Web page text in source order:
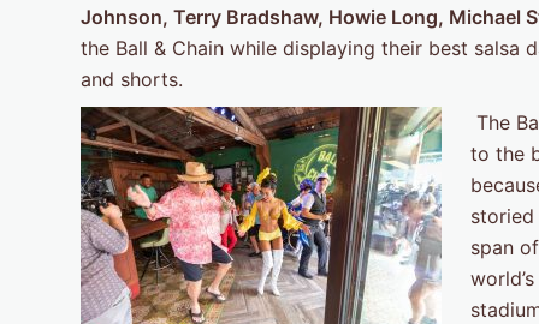
Johnson, Terry Bradshaw, Howie Long, Michael
the Ball & Chain while displaying their best salsa
and shorts.
The
to the
storied
span